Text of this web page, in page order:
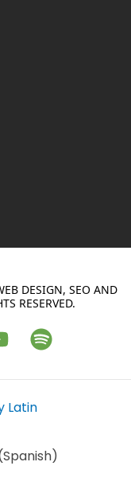
DESIGN, SEO AND
RESERVED.
u
e
S
p
o
f
y
Spanish)